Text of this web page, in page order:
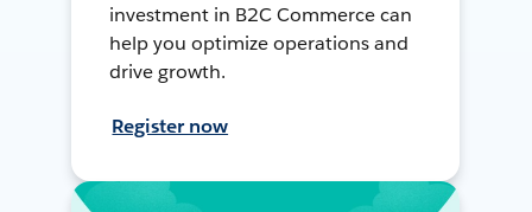
investment in B2C Commerce can
help you optimize operations and
drive growth.
Register now